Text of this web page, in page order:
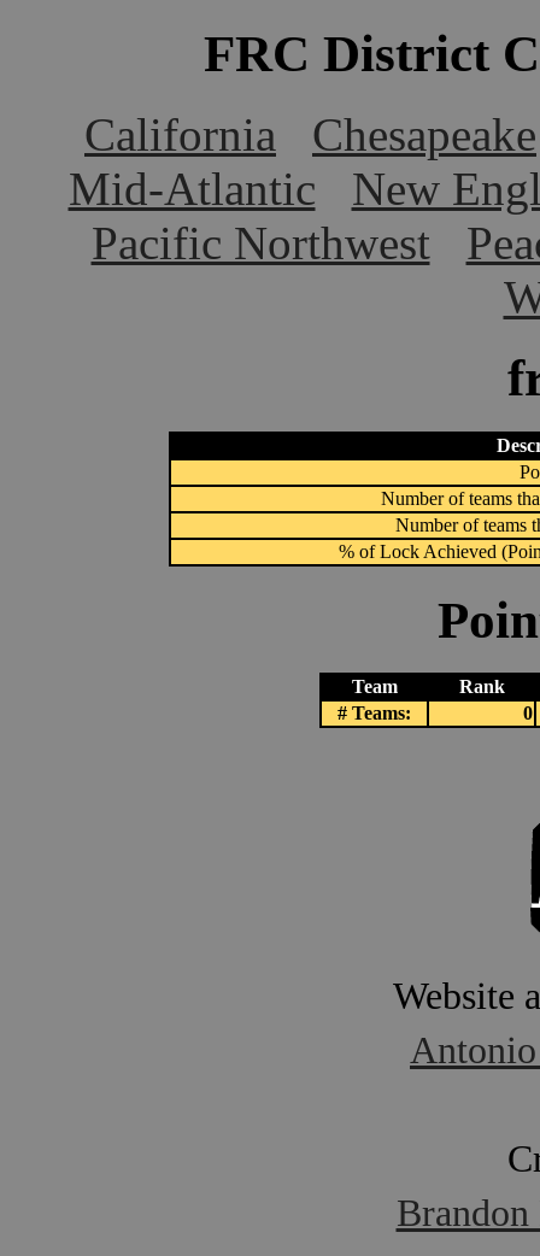
FRC District
California
Chesapeake
Mid-Atlantic
New
Pacific Northwest
Number of teams
Number of teams
% of Lock Achieved
Team
Rank
# Teams:
0
Website
Antonio